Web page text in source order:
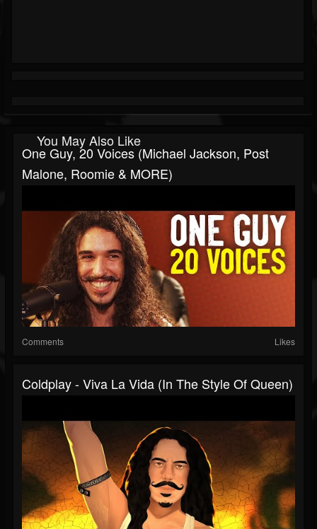
You May Also Like
One Guy, 20 Voices (Michael Jackson, Post
Malone, Roomie & MORE)
Comments Likes
Coldplay - Viva La Vida (In The Style Of Queen)